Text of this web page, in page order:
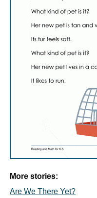
More stories:
Are We There Yet?